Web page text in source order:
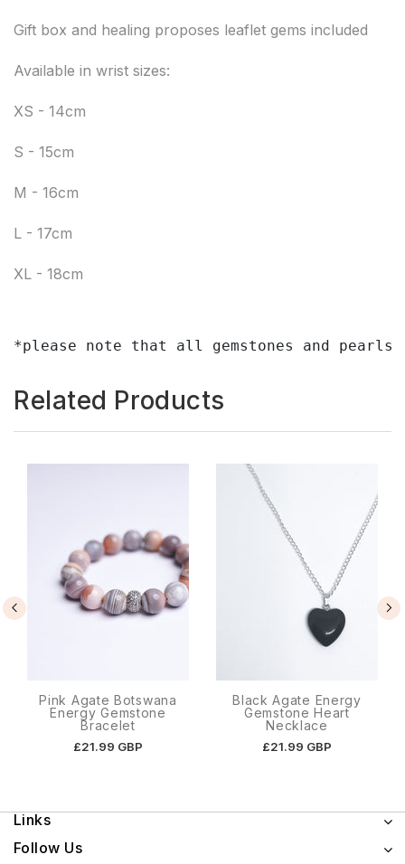
Gift box and healing proposes leaflet gems included
Available in wrist sizes:
XS - 14cm
S - 15cm
M - 16cm
L - 17cm
XL - 18cm
*please note that all gemstones and
Related Products
Pink Agate Botswana
Energy Gemstone
Bracelet
£21.99 GBP
Black Agate Energy
Gemstone Heart
Necklace
£21.99 GBP
Links
Follow Us